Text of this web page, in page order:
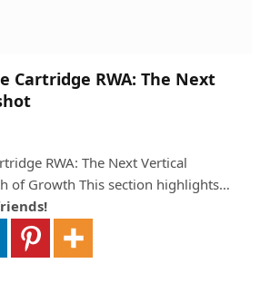
Cartridge RWA: The Next
RWA: The Next Vertical
of Growth This section highlights…